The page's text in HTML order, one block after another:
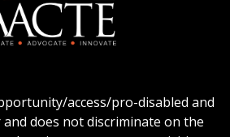
access/pro-disabled and
does not discriminate on the